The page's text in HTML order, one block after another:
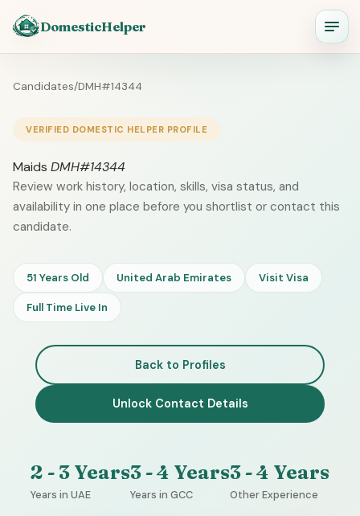
DomesticHelper
Candidates/DMH#14344
VERIFIED DOMESTIC HELPER PROFILE
Maids DMH#14344
Review work history, location, skills, visa status, and
availability in one place before you shortlist or contact this
candidate.
51 Years Old United Arab Emirates Visit Visa
Full Time Live In
Back to Profiles
Unlock Contact Details
2 - 3 Years
Years in UAE
3 - 4 Years
Years in GCC
3 - 4 Years
Other Experience